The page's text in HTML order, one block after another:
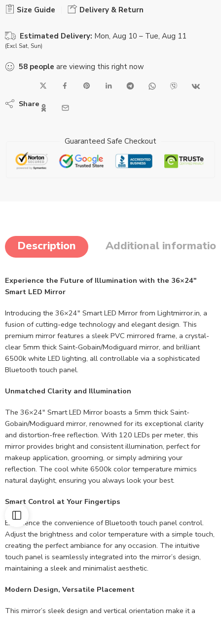
Size Guide Delivery & Return
Estimated Delivery: Mon, Aug 10 – Tue, Aug 11
(Excl Sat, Sun)
58 people are viewing this right now
Share
Guaranteed Safe Checkout
Description Additional
Experience the Future of Illumination with the 36×24″
Smart LED Mirror
Introducing the 36×24″ Smart LED Mirror from Lightmirror.in, a
fusion of cutting-edge technology and elegant design. This
premium mirror features a sleek PVC mirrored frame, a crystal-
clear 5mm thick Saint-Gobain/Modiguard mirror, and brilliant
6500k white LED lighting, all controllable via a sophisticated
Bluetooth touch panel.
Unmatched Clarity and Illumination
The 36×24″ Smart LED Mirror boasts a 5mm thick Saint-
Gobain/Modiguard mirror, renowned for its exceptional clarity
and distortion-free reflection. With 120 LEDs per meter, this
mirror provides bright and consistent illumination, perfect for
makeup application, grooming, or simply admiring your
reflection. The cool white 6500k color temperature mimics
natural daylight, ensuring you always look your best.
Smart Control at Your Fingertips
Experience the convenience of Bluetooth touch panel control.
Adjust the brightness and color temperature with a simple touch,
creating the perfect ambiance for any occasion. The intuitive
touch panel is seamlessly integrated into the mirror’s design,
maintaining a sleek and minimalist aesthetic.
Modern Design, Versatile Placement
This mirror’s sleek design and vertical orientation make it a